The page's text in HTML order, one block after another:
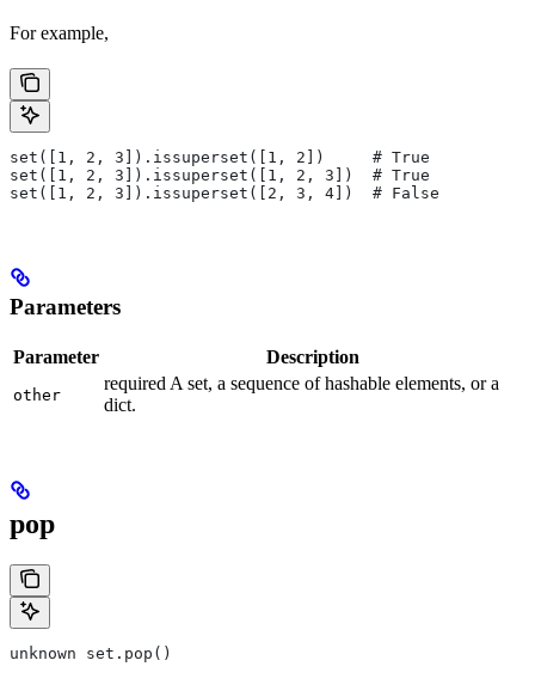
For example,
set([1, 2, 3]).issuperset([1, 2])     # True
set([1, 2, 3]).issuperset([1, 2, 3])  # True
set([1, 2, 3]).issuperset([2, 3, 4])  # False
Parameters
Parameter Description
other
required A set, a sequence of hashable elements, or a
dict.
pop
unknown set.pop()